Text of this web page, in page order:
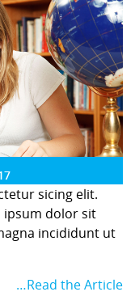
sicing elit.
ipsum dolor sit
incididunt ut
…Read the Article